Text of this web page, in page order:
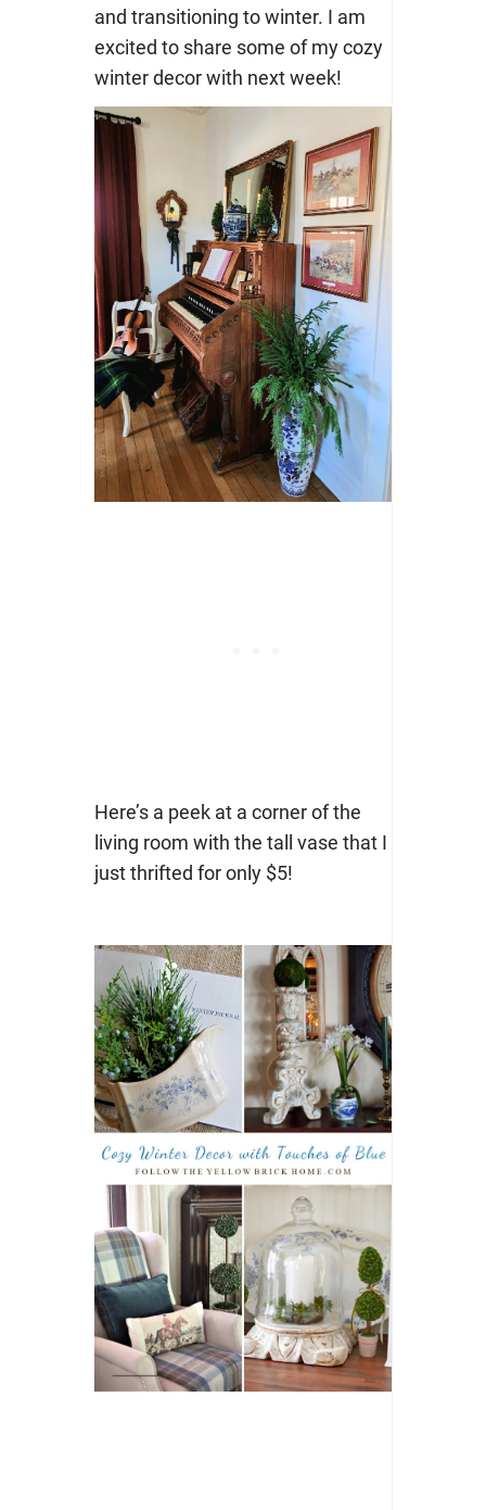
and transitioning to winter. I am
excited to share some of my cozy
winter decor with next week!
Here’s a peek at a corner of the
living room with the tall vase that I
just thrifted for only $5!